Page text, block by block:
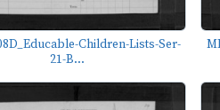
Children-Lists-Ser-
21-B...